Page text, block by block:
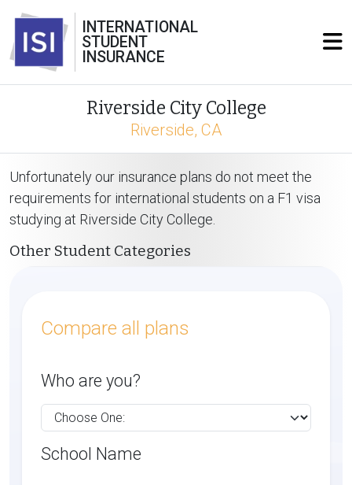
INTERNATIONAL
STUDENT
INSURANCE
Riverside City College
Riverside, CA
Unfortunately our insurance plans do not meet the
requirements for international students on a F1 visa
studying at Riverside City College.
Other Student Categories
Compare all plans
Who are you?
School Name